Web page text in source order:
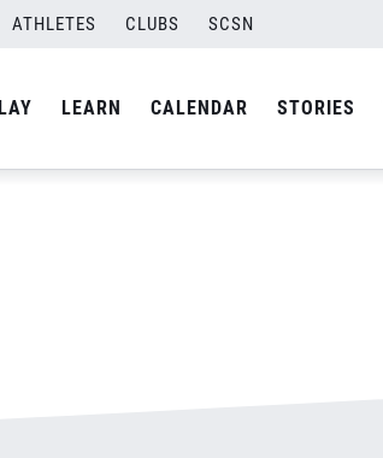
ATHLETES CLUBS SCSN
LEARN CALENDAR STORIES